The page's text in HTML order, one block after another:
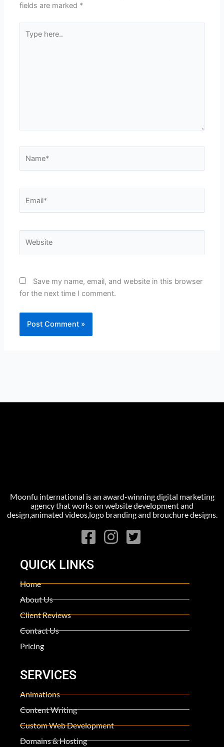
fields are marked *
here..
Save my name, email, and website in this browser
for the next time I comment.
Moonfu international is an award-winning digital marketing
agency that works on website development and
design,animated videos,logo branding and brouchure designs.
QUICK LINKS
Home
About Us
Client Reviews
Contact Us
Pricing
SERVICES
Animations
Content Writing
Custom Web Development
Domains & Hosting